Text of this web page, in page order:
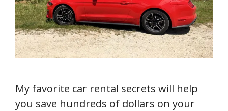
My favorite car rental secrets will help
you save hundreds of dollars on your